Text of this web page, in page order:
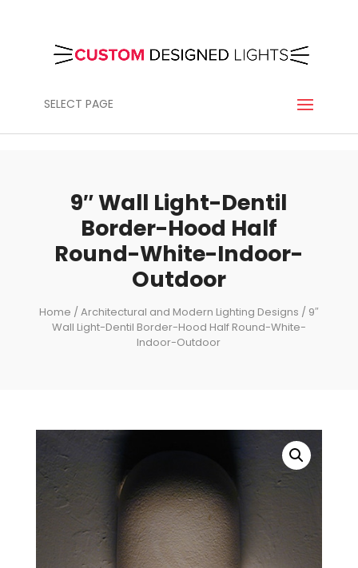
SELECT PAGE
9″ Wall Light-Dentil
Border-Hood Half
Round-White-Indoor-
Outdoor
Home / Architectural and Modern Lighting Designs / 9″
Wall Light-Dentil Border-Hood Half Round-White-
Indoor-Outdoor